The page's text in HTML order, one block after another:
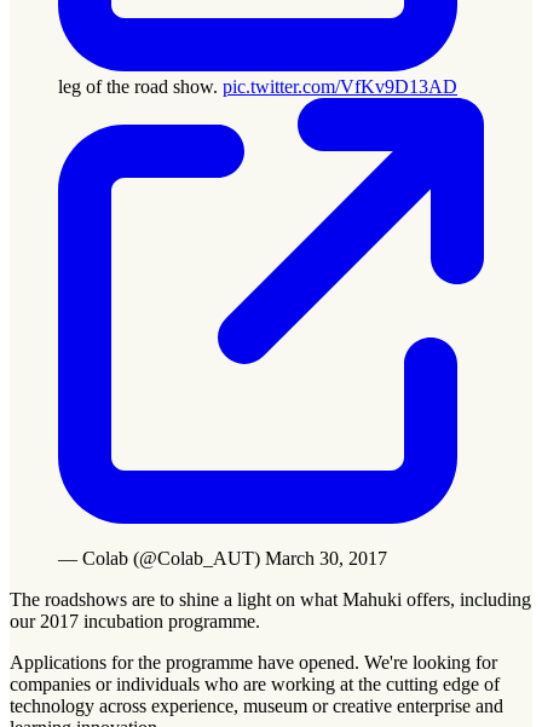
leg of the road show. pic.twitter.com/VfKv9D13AD
— Colab (@Colab_AUT) March 30, 2017
The roadshows are to shine a light on what Mahuki offers, including
our 2017 incubation programme.
Applications for the programme have opened. We're looking for
companies or individuals who are working at the cutting edge of
technology across experience, museum or creative enterprise and